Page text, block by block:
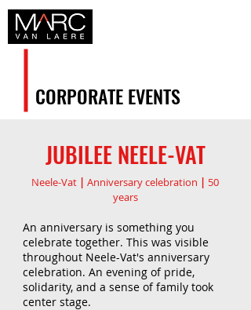
CORPORATE EVENTS
JUBILEE NEELE-VAT
Neele-Vat | Anniversary celebration | 50
years
An anniversary is something you
celebrate together. This was visible
throughout Neele-Vat's anniversary
celebration. An evening of pride,
solidarity, and a sense of family took
center stage.